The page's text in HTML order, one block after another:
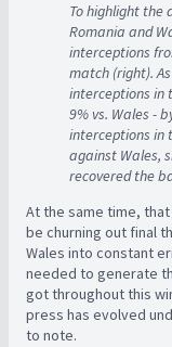
To highlight the
Romania and
interceptions
match (right).
interceptions in
9% vs. Wales -
interceptions in
against Wales,
recovered the
At the same time,
be churning out final
Wales into constant
needed to generate
got throughout this
press has evolved
to note.